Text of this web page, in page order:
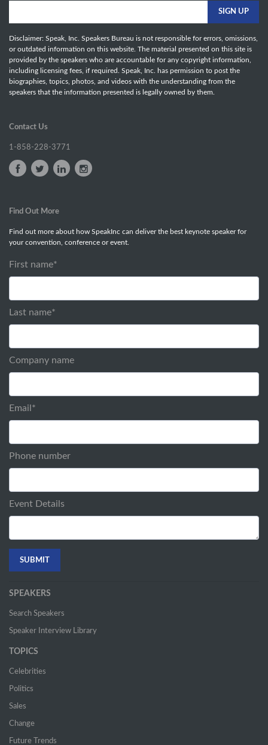
Disclaimer: Speak, Inc. Speakers Bureau is not responsible for errors, omissions,
or outdated information on this website. The material presented on this site is
provided by the speakers who are accountable for any copyright information,
including licensing fees, if required. Speak, Inc. has permission to post the
biographies, topics, photos, and videos with the understanding from the
speakers that the information presented is legally owned by them.
Contact Us
1-858-228-3771
Find Out More
Find out more about how SpeakInc can deliver the best keynote speaker for
your convention, conference or event.
First name*
Last name*
Company name
Email *
Phone number
Event Details
SPEAKERS
Search Speakers
Speaker Interview Library
TOPICS
Celebrities
Politics
Sales
Change
Future Trends